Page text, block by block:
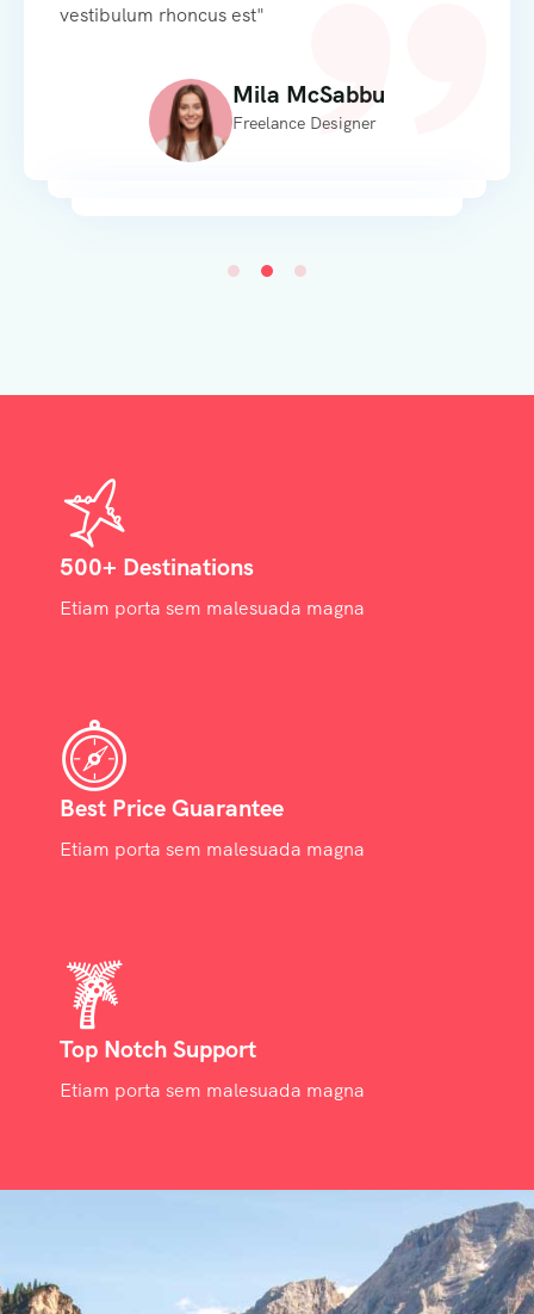
vestibulum rhoncus est"
Mila McSabbu
Freelance Designer
500+ Destinations
Etiam porta sem malesuada magna
Best Price Guarantee
Etiam porta sem malesuada magna
Top Notch Support
Etiam porta sem malesuada magna